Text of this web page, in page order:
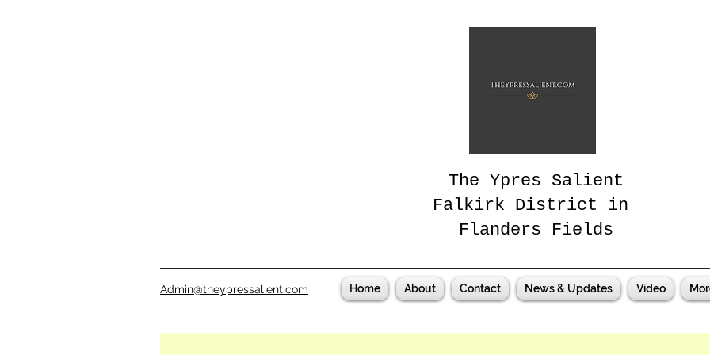
The Ypres Salient
Falkirk District in
Flanders Fields
Admin@theypressalient.com Home About Contact News & Updates Video